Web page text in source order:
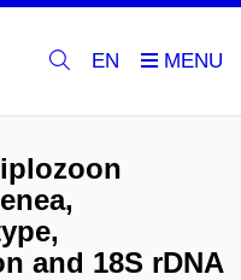
EN
and 18S rDNA